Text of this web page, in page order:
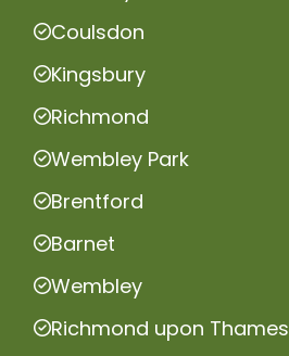
Coulsdon
Kingsbury
Richmond
Wembley Park
Brentford
Barnet
Wembley
Richmond upon Thames